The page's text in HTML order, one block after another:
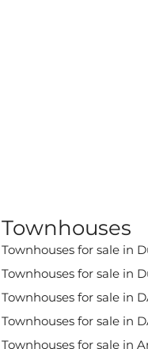
Townhouses
Townhouses for sale in
Townhouses for sale in
Townhouses for sale in
Townhouses for sale in
Townhouses for sale in